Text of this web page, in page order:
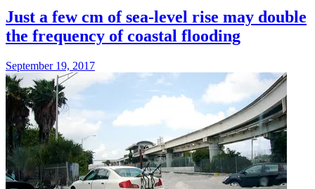
Just a few cm of sea-level rise may double
the frequency of coastal flooding
September 19, 2017